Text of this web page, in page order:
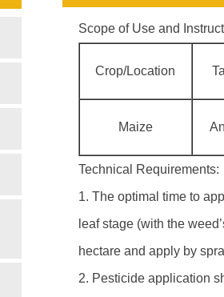
Scope of Use and
Crop/Location
Maize
Technical Requirements:
1. The optimal time to
leaf stage (with the
hectare and apply by
2. Pesticide application